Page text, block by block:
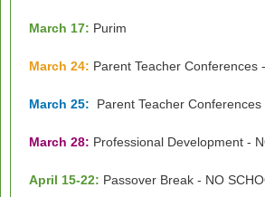
March 17: Purim
March 24: Parent Teacher Conferences
March 25: Parent Teacher Conferences
March 28: Professional Development -
April 15-22: Passover Break - NO